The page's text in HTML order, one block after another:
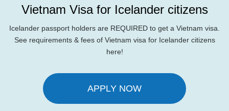
Vietnam Visa for Icelander citizens
Icelander passport holders are REQUIRED to get a Vietnam visa.
See requirements & fees of Vietnam visa for Icelander citizens
here!
APPLY NOW